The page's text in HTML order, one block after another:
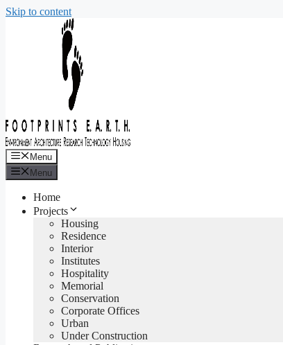
Skip to content
Menu
Menu
Home
Projects
Housing
Residence
Interior
Institutes
Hospitality
Memorial
Conservation
Corporate Offices
Urban
Under Construction